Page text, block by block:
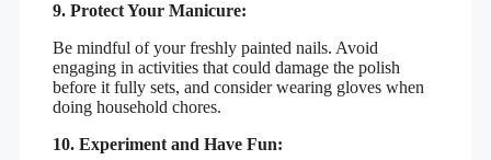
9. Protect Your Manicure:
Be mindful of your freshly painted nails. Avoid
engaging in activities that could damage the polish
before it fully sets, and consider wearing gloves when
doing household chores.
10. Experiment and Have Fun: